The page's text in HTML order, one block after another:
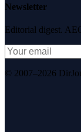
Newsletter
Editorial digest.
© 2007–2026